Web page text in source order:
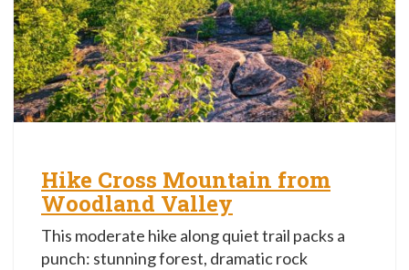
Hike Cross Mountain from
Woodland Valley
This moderate hike along quiet trail packs a
punch: stunning forest, dramatic rock